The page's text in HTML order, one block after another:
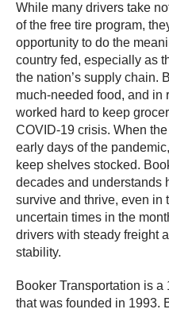
While many drivers take
of the free tire program,
opportunity to do the
country fed, especially as
the nation’s supply chain.
much-needed food, and in
worked hard to keep
COVID-19 crisis. When
early days of the
keep shelves stocked.
decades and understands
survive and thrive, even in
uncertain times in the
drivers with steady freight
stability.
Booker Transportation is
that was founded in 1993.